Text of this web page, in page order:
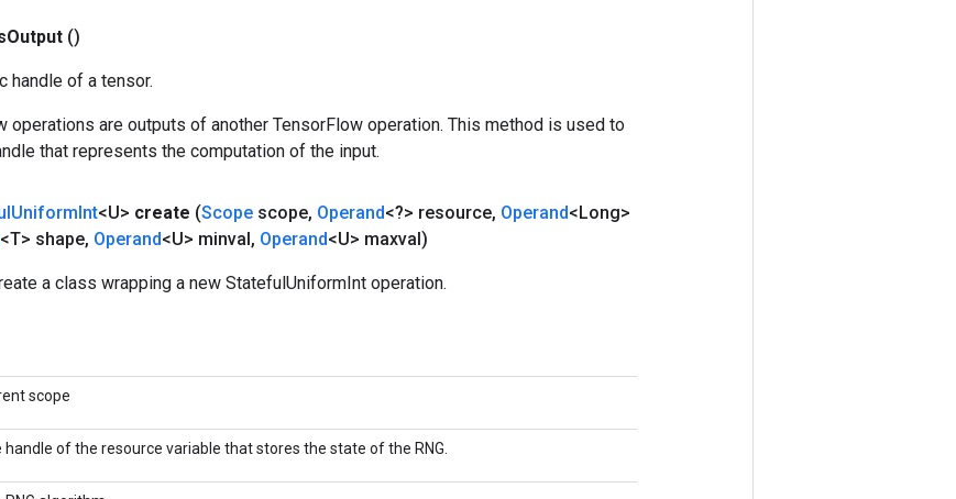
Output ()
handle of a tensor.
operations are outputs of another TensorFlow operation. This method is used to
that represents the computation of the input.
UniformInt<U> create (Scope scope, Operand<?> resource, Operand<Long>
<T> shape, Operand<U> minval, Operand<U> maxval)
a class wrapping a new StatefulUniformInt operation.
scope
handle of the resource variable that stores the state of the RNG.